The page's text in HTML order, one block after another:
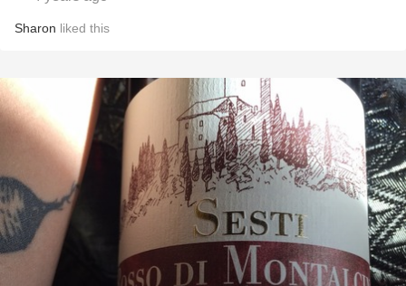
Sharon liked this